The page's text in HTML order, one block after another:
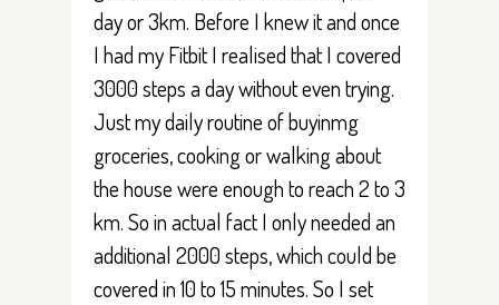
day or 3km. Before I knew it and once
I had my Fitbit I realised that I covered
3000 steps a day without even trying.
Just my daily routine of buyinmg
groceries, cooking or walking about
the house were enough to reach 2 to 3
km. So in actual fact I only needed an
additional 2000 steps, which could be
covered in 10 to 15 minutes. So I set